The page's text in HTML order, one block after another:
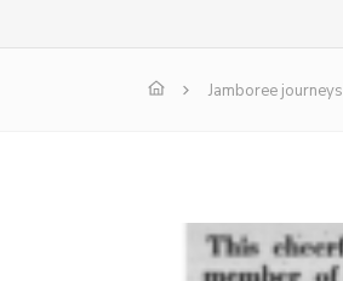
Jamboree journeys